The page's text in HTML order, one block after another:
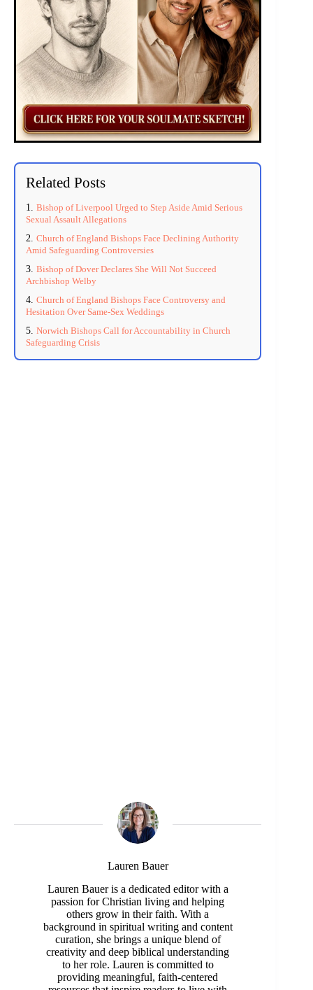
Related Posts
Bishop of Liverpool Urged to Step Aside Amid Serious
Sexual Assault Allegations
Church of England Bishops Face Declining Authority
Amid Safeguarding Controversies
Bishop of Dover Declares She Will Not Succeed
Archbishop Welby
Church of England Bishops Face Controversy and
Hesitation Over Same-Sex Weddings
Norwich Bishops Call for Accountability in Church
Safeguarding Crisis
Lauren Bauer
Lauren Bauer is a dedicated editor with a
passion for Christian living and helping
others grow in their faith. With a
background in spiritual writing and content
curation, she brings a unique blend of
creativity and deep biblical understanding
to her role. Lauren is committed to
providing meaningful, faith-centered